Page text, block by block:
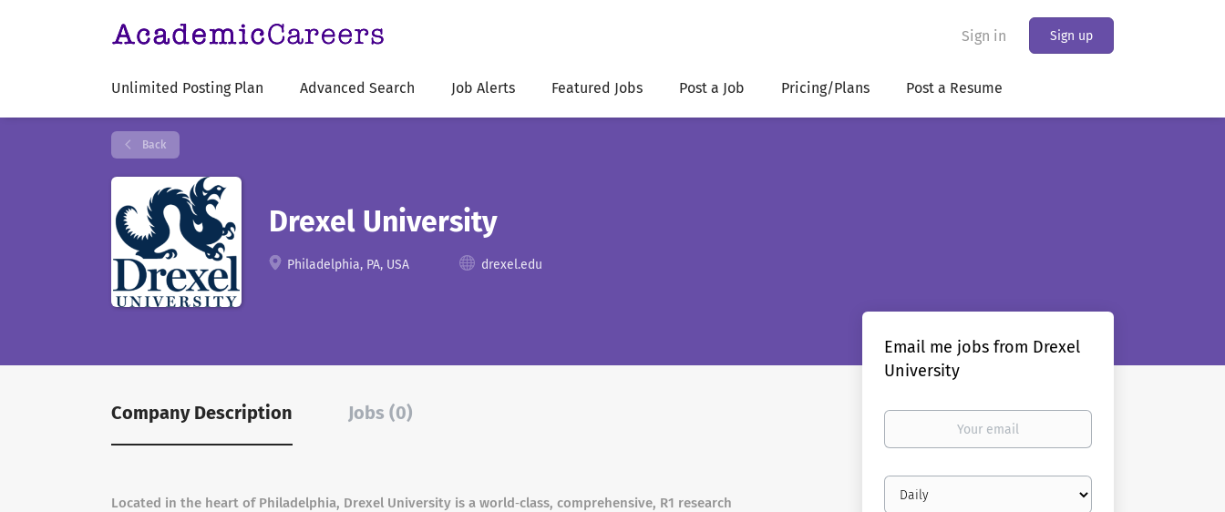
Sign in Sign up
Unlimited Posting Plan Advanced Search Job Alerts Featured Jobs Post a Job Pricing/Plans Post a Resume
Back
Drexel University
Philadelphia, PA, USA drexel.edu
Company Description Jobs (0)
Located in the heart of Philadelphia, Drexel University is a world‐class, comprehensive, R1 research
Email me jobs from Drexel
University
Your
Email
frequency